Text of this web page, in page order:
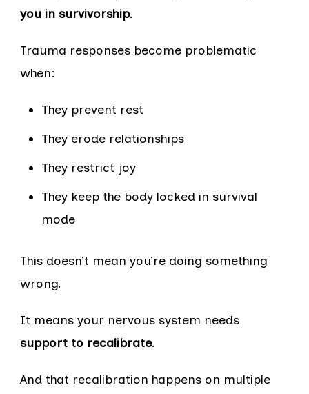
you in survivorship.
Trauma responses become problematic
when:
They prevent rest
They erode relationships
They restrict joy
They keep the body locked in survival
mode
This doesn’t mean you’re doing something
wrong.
It means your nervous system needs
support to recalibrate.
And that recalibration happens on multiple